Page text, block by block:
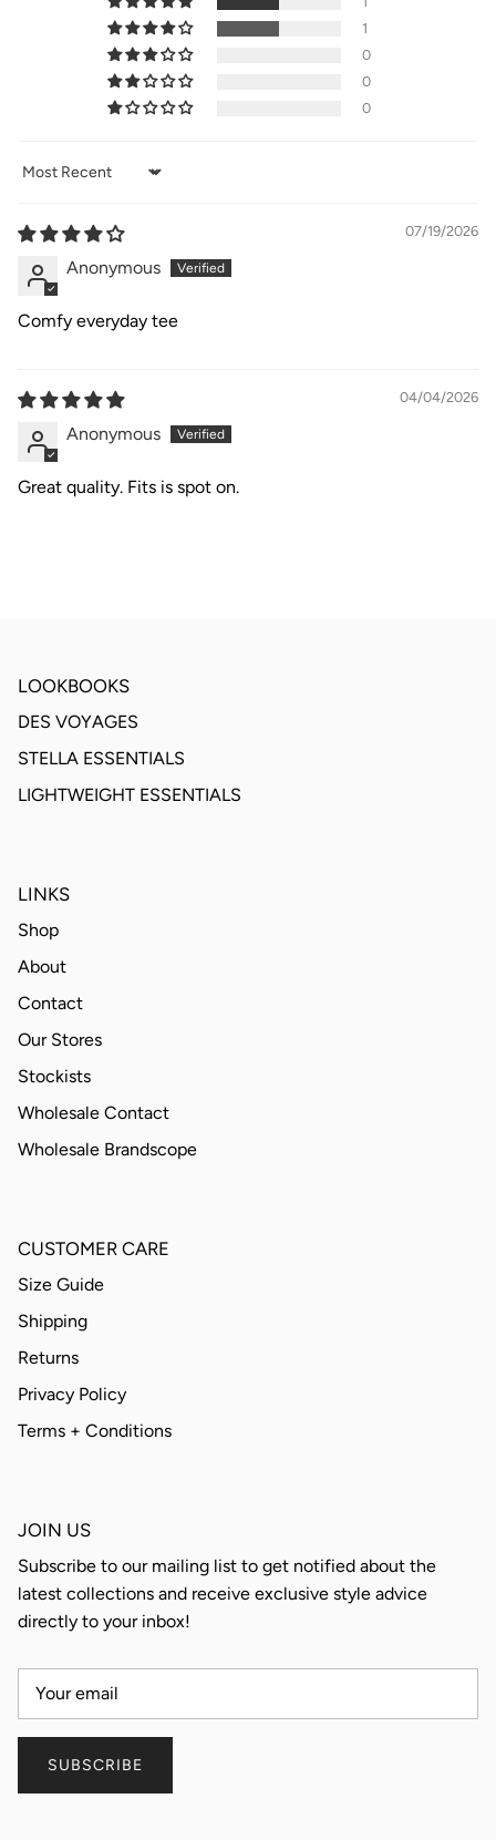
1
0
0
0
Sort by
07/19/2026
Anonymous
Comfy everyday tee
04/04/2026
Anonymous
Great quality. Fits is spot on.
LOOKBOOKS
DES VOYAGES
STELLA ESSENTIALS
LIGHTWEIGHT ESSENTIALS
LINKS
Shop
About
Contact
Our Stores
Stockists
Wholesale Contact
Wholesale Brandscope
CUSTOMER CARE
Size Guide
Shipping
Returns
Privacy Policy
Terms + Conditions
JOIN US
Subscribe to our mailing list to get notified about the
latest collections and receive exclusive style advice
directly to your inbox!
SUBSCRIBE